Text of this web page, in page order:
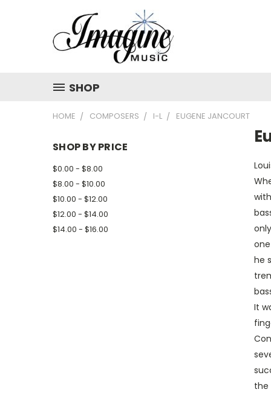
SHOP
HOME COMPOSERS I-L EUGENE JANCOURT
SHOP BY PRICE
$0.00 - $8.00
$8.00 - $10.00
$10.00 - $12.00
$12.00 - $14.00
$14.00 - $16.00
he
It
the